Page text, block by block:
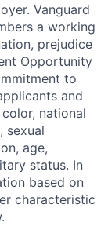
Vanguard
a working
prejudice
Opportunity
to
and
national
sexual
age,
status. In
based on
characteristic